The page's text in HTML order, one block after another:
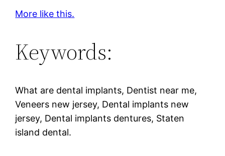
More like this.
Keywords:
What are dental implants, Dentist near me,
Veneers new jersey, Dental implants new
jersey, Dental implants dentures, Staten
island dental.